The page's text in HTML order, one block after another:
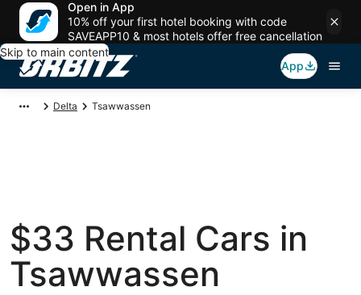
Open in App
10% off your first hotel booking with code
SAVEAPP10 & most hotels offer free cancellation
Skip to main content
App
Delta Tsawwassen
$33 Rental Cars in
Tsawwassen